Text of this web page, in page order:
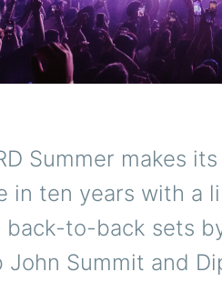
Summer makes
in ten years with a
back-to-back sets
John Summit and